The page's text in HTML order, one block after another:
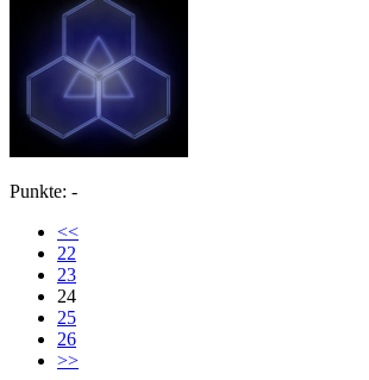
Punkte: -
<<
22
23
24
25
26
>>